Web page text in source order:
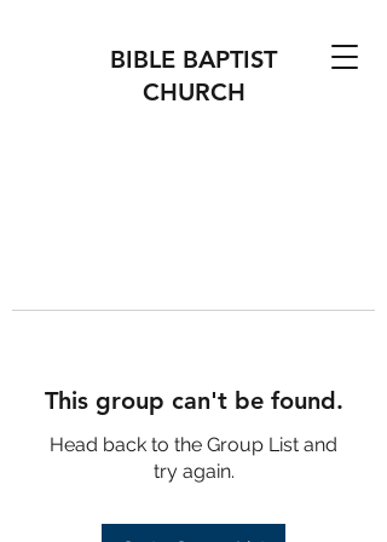
BIBLE BAPTIST
CHURCH
This group can't be found.
Head back to the Group List and
try again.